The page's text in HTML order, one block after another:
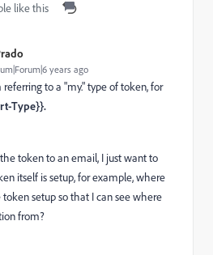
like this
years ago
to a "my." type of token, for
Type}}.
token to an email, I just want to
itself is setup, for example, where
setup so that I can see where
from?